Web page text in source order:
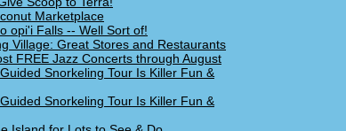
Marketplace
opi'i Falls -- Well Sort of!
Village: Great Stores and Restaurants
FREE Jazz Concerts through August
Snorkeling Tour Is Killer Fun &
Snorkeling Tour Is Killer Fun &